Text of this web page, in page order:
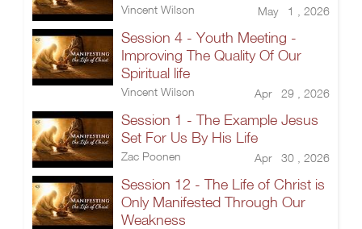
Vincent Wilson May 1 , 2026
Session 4 - Youth Meeting -
Improving The Quality Of Our
Spiritual life
Vincent Wilson Apr 29 , 2026
Session 1 - The Example Jesus
Set For Us By His Life
Zac Poonen Apr 30 , 2026
Session 12 - The Life of Christ is
Only Manifested Through Our
Weakness